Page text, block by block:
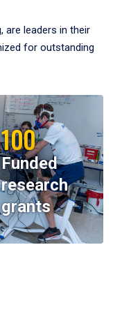
are leaders in their
for outstanding
100
Funded
research
grants